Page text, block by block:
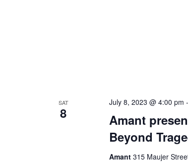
SAT
8
Amant
Beyond
July 8, 2023 @ 4:00 pm -
Amant 315 Maujer